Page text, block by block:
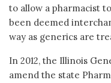
to allow a pharmacist
been deemed
way as generics are
In 2012, the Illinois
amend the state